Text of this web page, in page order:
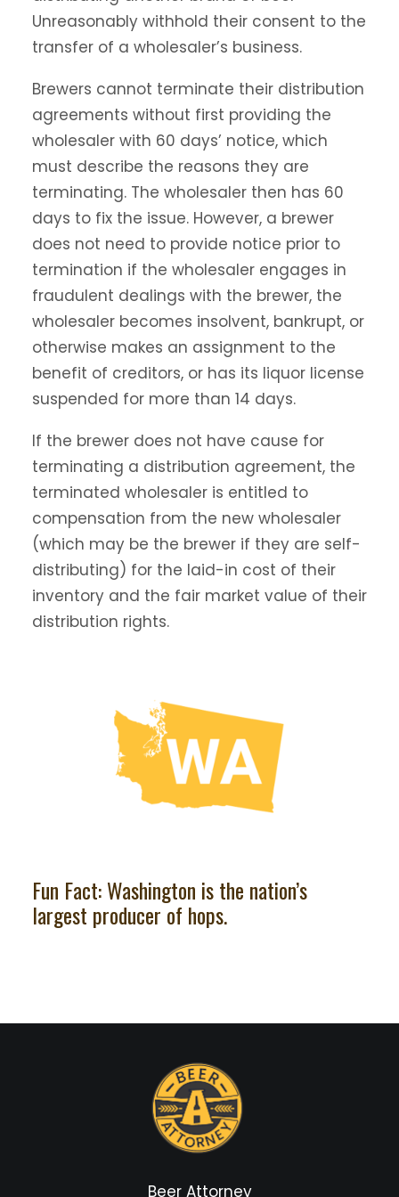
Unreasonably withhold their consent to the
transfer of a wholesaler’s business.
Brewers cannot terminate their distribution
agreements without first providing the
wholesaler with 60 days’ notice, which
must describe the reasons they are
terminating. The wholesaler then has 60
days to fix the issue. However, a brewer
does not need to provide notice prior to
termination if the wholesaler engages in
fraudulent dealings with the brewer, the
wholesaler becomes insolvent, bankrupt, or
otherwise makes an assignment to the
benefit of creditors, or has its liquor license
suspended for more than 14 days.
If the brewer does not have cause for
terminating a distribution agreement, the
terminated wholesaler is entitled to
compensation from the new wholesaler
(which may be the brewer if they are self-
distributing) for the laid-in cost of their
inventory and the fair market value of their
distribution rights.
Fun Fact: Washington is the nation’s
largest producer of hops.
Beer Attorney